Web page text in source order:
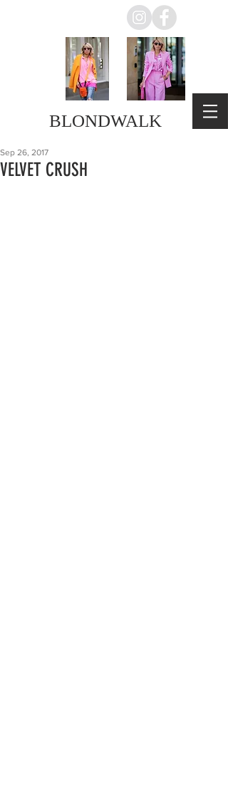
BLONDWALK
VELVET CRUSH
Sep 26, 2017